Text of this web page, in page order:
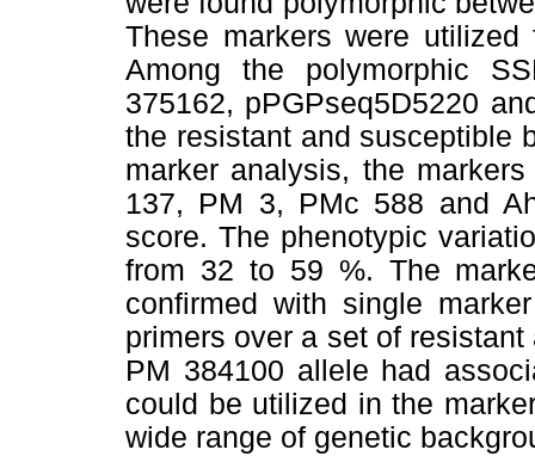
These markers were
Among the polymorphic
375162, pPGPseq5D5220
the resistant and susceptible
marker analysis, the
137, PM 3, PMc 588 and
score. The phenotypic
from 32 to 59 %. The
confirmed with single
primers over a set of
PM 384100 allele had
could be utilized in the
wide range of genetic